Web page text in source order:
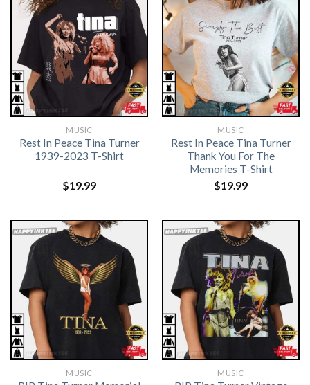
MUSIC
Rest In Peace Tina Turner
1939-2023 T-Shirt
$19.99
MUSIC
Rest In Peace Tina Turner
Thank You For The
Memories T-Shirt
$19.99
MUSIC MUSIC